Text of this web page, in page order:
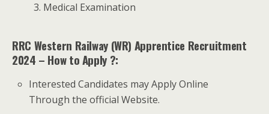
Medical Examination
RRC Western Railway (WR) Apprentice Recruitment
2024 – How to Apply ?:
Interested Candidates may Apply Online
Through the official Website.